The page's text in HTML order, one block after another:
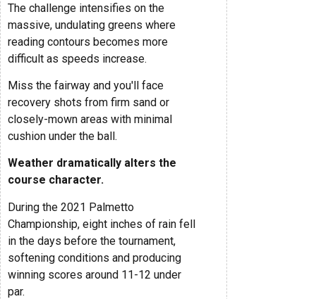
The challenge intensifies on the
massive, undulating greens where
reading contours becomes more
difficult as speeds increase.
Miss the fairway and you'll face
recovery shots from firm sand or
closely-mown areas with minimal
cushion under the ball.
Weather dramatically alters the
course character.
During the 2021 Palmetto
Championship, eight inches of rain fell
in the days before the tournament,
softening conditions and producing
winning scores around 11-12 under
par.